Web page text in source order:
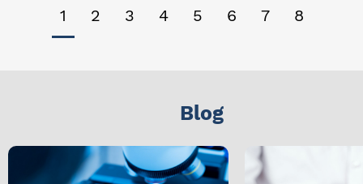
1 2 3 4 5 6 7 8
Blog